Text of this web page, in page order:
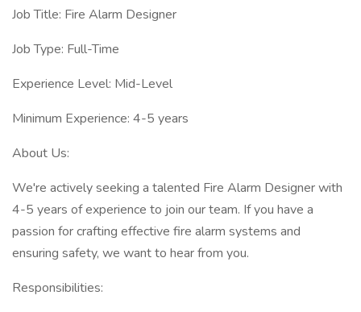
Job Title: Fire Alarm Designer
Job Type: Full-Time
Experience Level: Mid-Level
Minimum Experience: 4-5 years
About Us:
We're actively seeking a talented Fire Alarm Designer with
4-5 years of experience to join our team. If you have a
passion for crafting effective fire alarm systems and
ensuring safety, we want to hear from you.
Responsibilities: